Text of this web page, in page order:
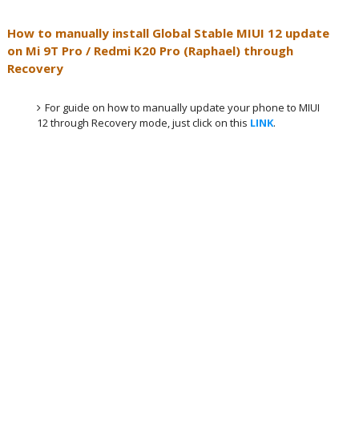
How to manually install Global Stable MIUI 12 update
on Mi 9T Pro / Redmi K20 Pro (Raphael) through
Recovery
For guide on how to manually update your phone to MIUI
12 through Recovery mode, just click on this LINK.